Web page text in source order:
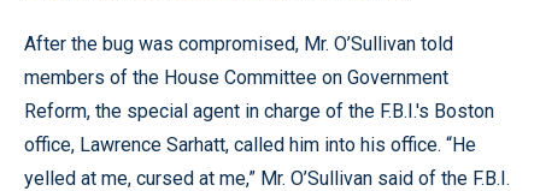
After the bug was compromised, Mr. O’Sullivan told
members of the House Committee on Government
Reform, the special agent in charge of the F.B.I.'s Boston
office, Lawrence Sarhatt, called him into his office. “He
yelled at me, cursed at me,” Mr. O’Sullivan said of the F.B.I.